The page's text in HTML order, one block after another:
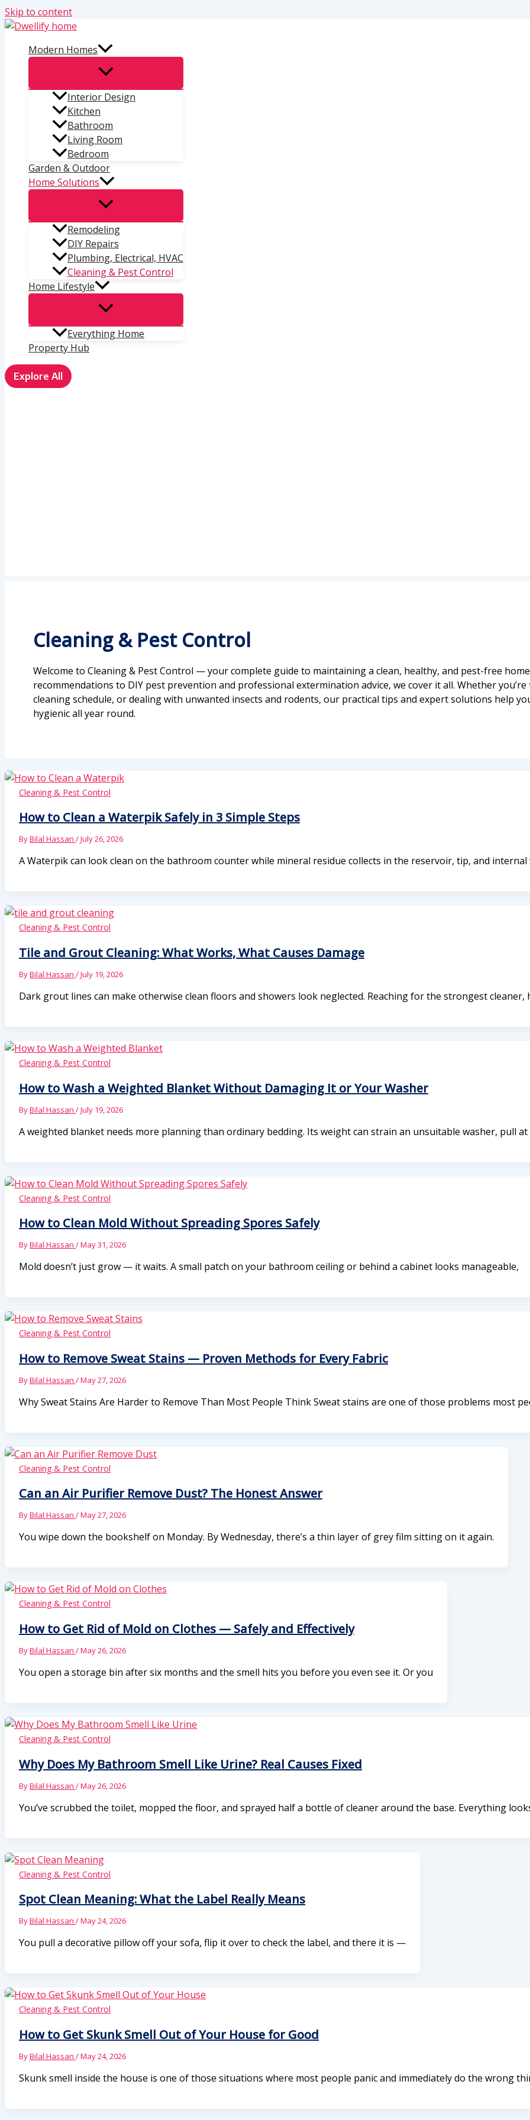
Skip to content
Modern Homes
Interior Design
Kitchen
Bathroom
Living Room
Bedroom
Garden & Outdoor
Home Solutions
Remodeling
DIY Repairs
Plumbing, Electrical, HVAC
Cleaning & Pest Control
Home Lifestyle
Everything Home
Property Hub
Explore All
Cleaning & Pest Control
Welcome to Cleaning & Pest Control — your complete guide to maintaining a clean, healthy, and pest-free
recommendations to DIY pest prevention and professional extermination advice, we cover it all. Whether
cleaning schedule, or dealing with unwanted insects and rodents, our practical tips and expert solutions help
hygienic all year round.
Cleaning & Pest Control
How to Clean a Waterpik Safely in 3 Simple Steps
ByBilal Hassan /July 26, 2026
A Waterpik can look clean on the bathroom counter while mineral residue collects in the reservoir, tip, and
Cleaning & Pest Control
Tile and Grout Cleaning: What Works, What Causes Damage
ByBilal Hassan /July 19, 2026
Dark grout lines can make otherwise clean floors and showers look neglected. Reaching for the strongest cleaner,
Cleaning & Pest Control
How to Wash a Weighted Blanket Without Damaging It or Your Washer
ByBilal Hassan /July 19, 2026
A weighted blanket needs more planning than ordinary bedding. Its weight can strain an unsuitable washer, pull at
Cleaning & Pest Control
How to Clean Mold Without Spreading Spores Safely
ByBilal Hassan /May 31, 2026
Mold doesn’t just grow — it waits. A small patch on your bathroom ceiling or behind a cabinet looks manageable,
Cleaning & Pest Control
How to Remove Sweat Stains — Proven Methods for Every Fabric
ByBilal Hassan /May 27, 2026
Why Sweat Stains Are Harder to Remove Than Most People Think Sweat stains are one of those problems most
Cleaning & Pest Control
Can an Air Purifier Remove Dust? The Honest Answer
ByBilal Hassan /May 27, 2026
You wipe down the bookshelf on Monday. By Wednesday, there’s a thin layer of grey film sitting on it again.
Cleaning & Pest Control
How to Get Rid of Mold on Clothes — Safely and Effectively
ByBilal Hassan /May 26, 2026
You open a storage bin after six months and the smell hits you before you even see it. Or you
Cleaning & Pest Control
Why Does My Bathroom Smell Like Urine? Real Causes Fixed
ByBilal Hassan /May 26, 2026
You’ve scrubbed the toilet, mopped the floor, and sprayed half a bottle of cleaner around the base. Everything
Cleaning & Pest Control
Spot Clean Meaning: What the Label Really Means
ByBilal Hassan /May 24, 2026
You pull a decorative pillow off your sofa, flip it over to check the label, and there it is —
Cleaning & Pest Control
How to Get Skunk Smell Out of Your House for Good
ByBilal Hassan /May 24, 2026
Skunk smell inside the house is one of those situations where most people panic and immediately do the wrong